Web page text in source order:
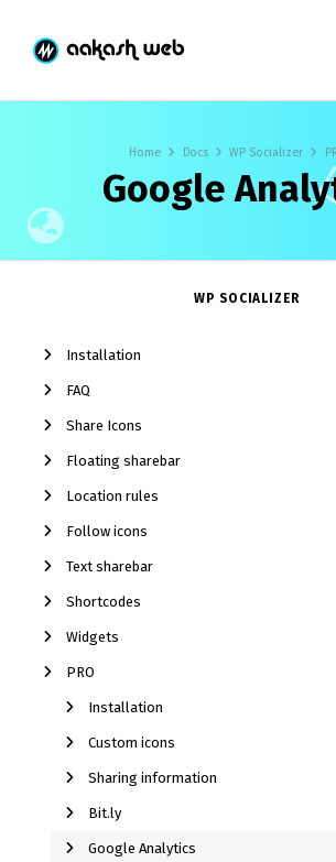
Home Docs WP Socializer
Google
WP SOCIALIZER
Installation
FAQ
Share Icons
Floating sharebar
Location rules
Follow icons
Text sharebar
Shortcodes
Widgets
PRO
Installation
Custom icons
Sharing information
Bit.ly
Google Analytics